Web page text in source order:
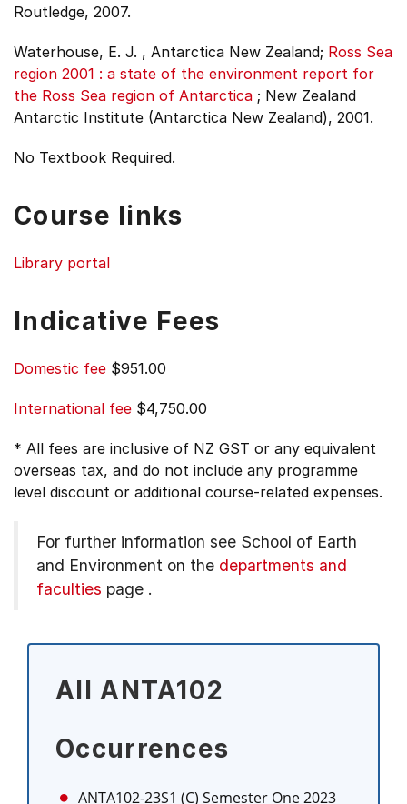
Routledge, 2007.
Waterhouse, E. J. , Antarctica New Zealand; Ross Sea
region 2001 : a state of the environment report for
the Ross Sea region of Antarctica ; New Zealand
Antarctic Institute (Antarctica New Zealand), 2001.
No Textbook Required.
Course links
Library portal
Indicative Fees
Domestic fee $951.00
International fee $4,750.00
* All fees are inclusive of NZ GST or any equivalent
overseas tax, and do not include any programme
level discount or additional course-related expenses.
For further information see School of Earth
and Environment on the departments and
faculties page .
All ANTA102
Occurrences
ANTA102-23S1 (C) Semester One 2023